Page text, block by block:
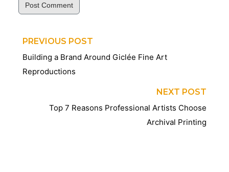
Post Comment
PREVIOUS POST
Building a Brand Around Giclée Fine Art
Reproductions
NEXT POST
Top 7 Reasons Professional Artists Choose
Archival Printing